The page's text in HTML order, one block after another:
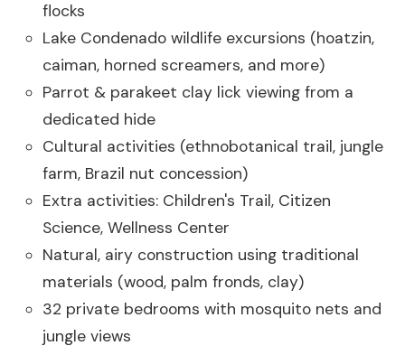
flocks
Lake Condenado wildlife excursions (hoatzin,
caiman, horned screamers, and more)
Parrot & parakeet clay lick viewing from a
dedicated hide
Cultural activities (ethnobotanical trail, jungle
farm, Brazil nut concession)
Extra activities: Children's Trail, Citizen
Science, Wellness Center
Natural, airy construction using traditional
materials (wood, palm fronds, clay)
32 private bedrooms with mosquito nets and
jungle views